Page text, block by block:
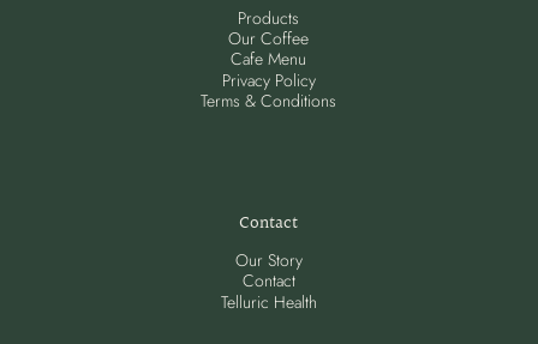
Products
Our Coffee
Cafe Menu
Privacy Policy
Terms & Conditions
Contact
Our Story
Contact
Telluric Health